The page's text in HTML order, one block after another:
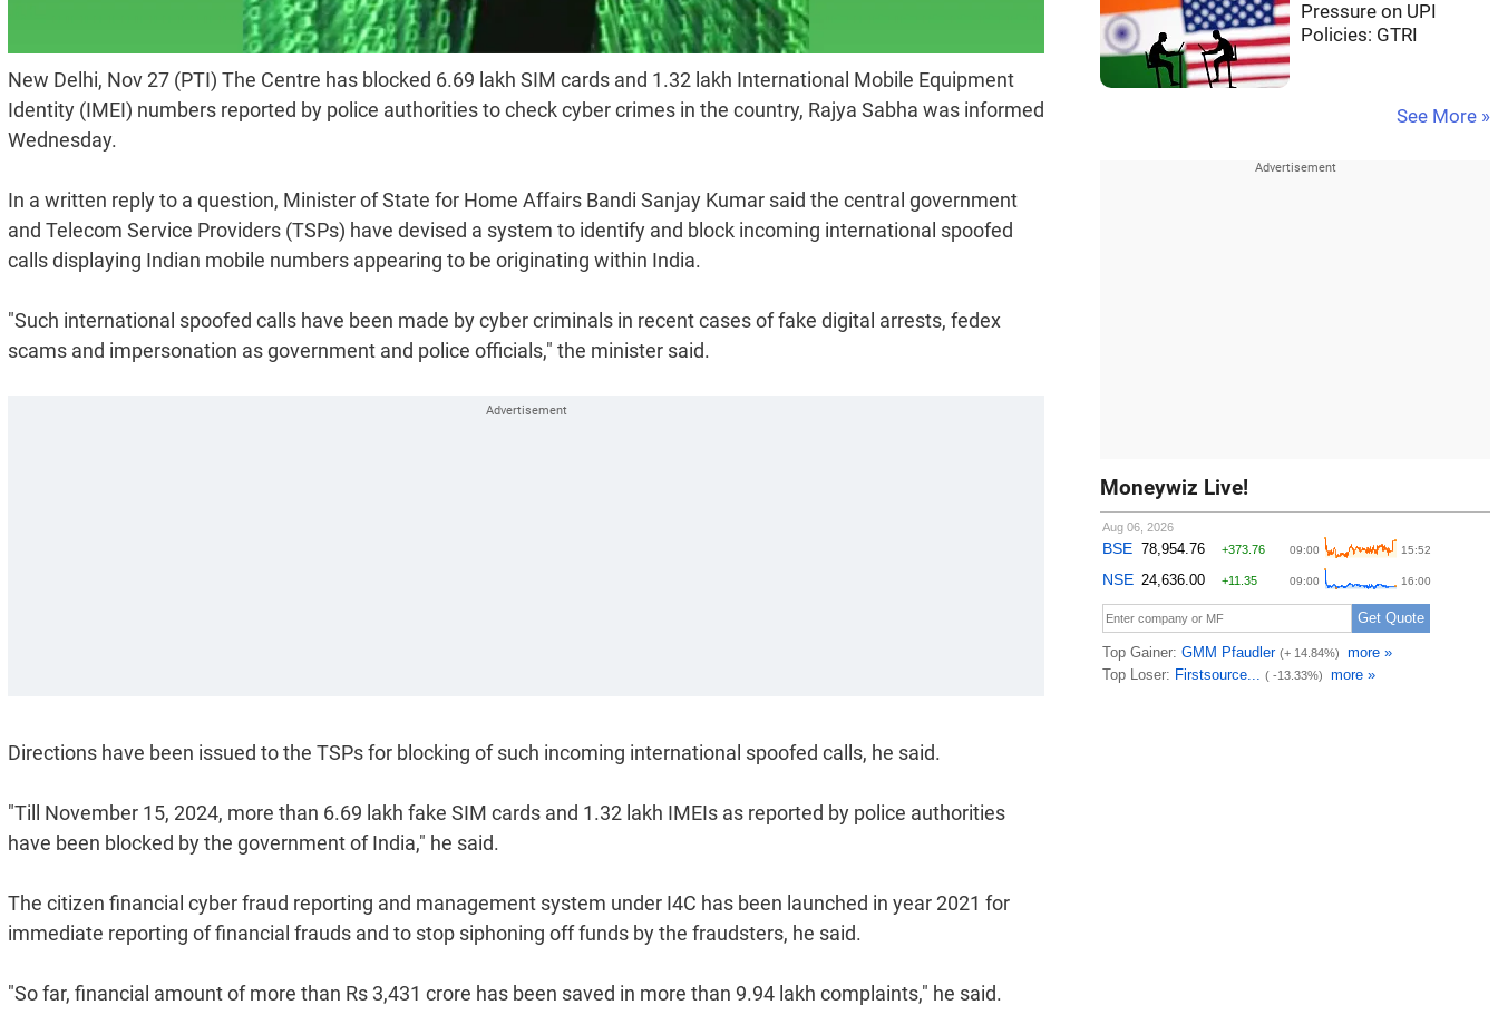
New Delhi, Nov 27 (PTI) The Centre has blocked 6.69 lakh SIM cards and 1.32 lakh International Mobile Equipment
Identity (IMEI) numbers reported by police authorities to check cyber crimes in the country, Rajya Sabha was informed
Wednesday.
In a written reply to a question, Minister of State for Home Affairs Bandi Sanjay Kumar said the central government
and Telecom Service Providers (TSPs) have devised a system to identify and block incoming international spoofed
calls displaying Indian mobile numbers appearing to be originating within India.
"Such international spoofed calls have been made by cyber criminals in recent cases of fake digital arrests, fedex
scams and impersonation as government and police officials," the minister said.
Directions have been issued to the TSPs for blocking of such incoming international spoofed calls, he said.
"Till November 15, 2024, more than 6.69 lakh fake SIM cards and 1.32 lakh IMEIs as reported by police authorities
have been blocked by the government of India," he said.
The citizen financial cyber fraud reporting and management system under I4C has been launched in year 2021 for
immediate reporting of financial frauds and to stop siphoning off funds by the fraudsters, he said.
"So far, financial amount of more than Rs 3,431 crore has been saved in more than 9.94 lakh complaints," he said.
Pressure on UPI
Policies: GTRI
See More »
Moneywiz Live!